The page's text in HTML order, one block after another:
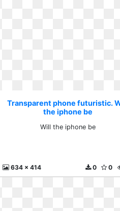
Transparent phone futuristic.
the iphone be
Will the iphone be
634 x 414 0
0